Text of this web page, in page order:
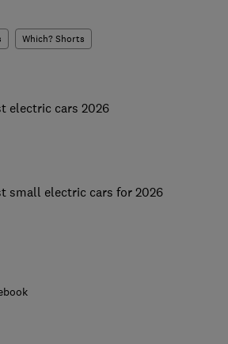
Which? Shorts
electric cars 2026
small electric cars for 2026